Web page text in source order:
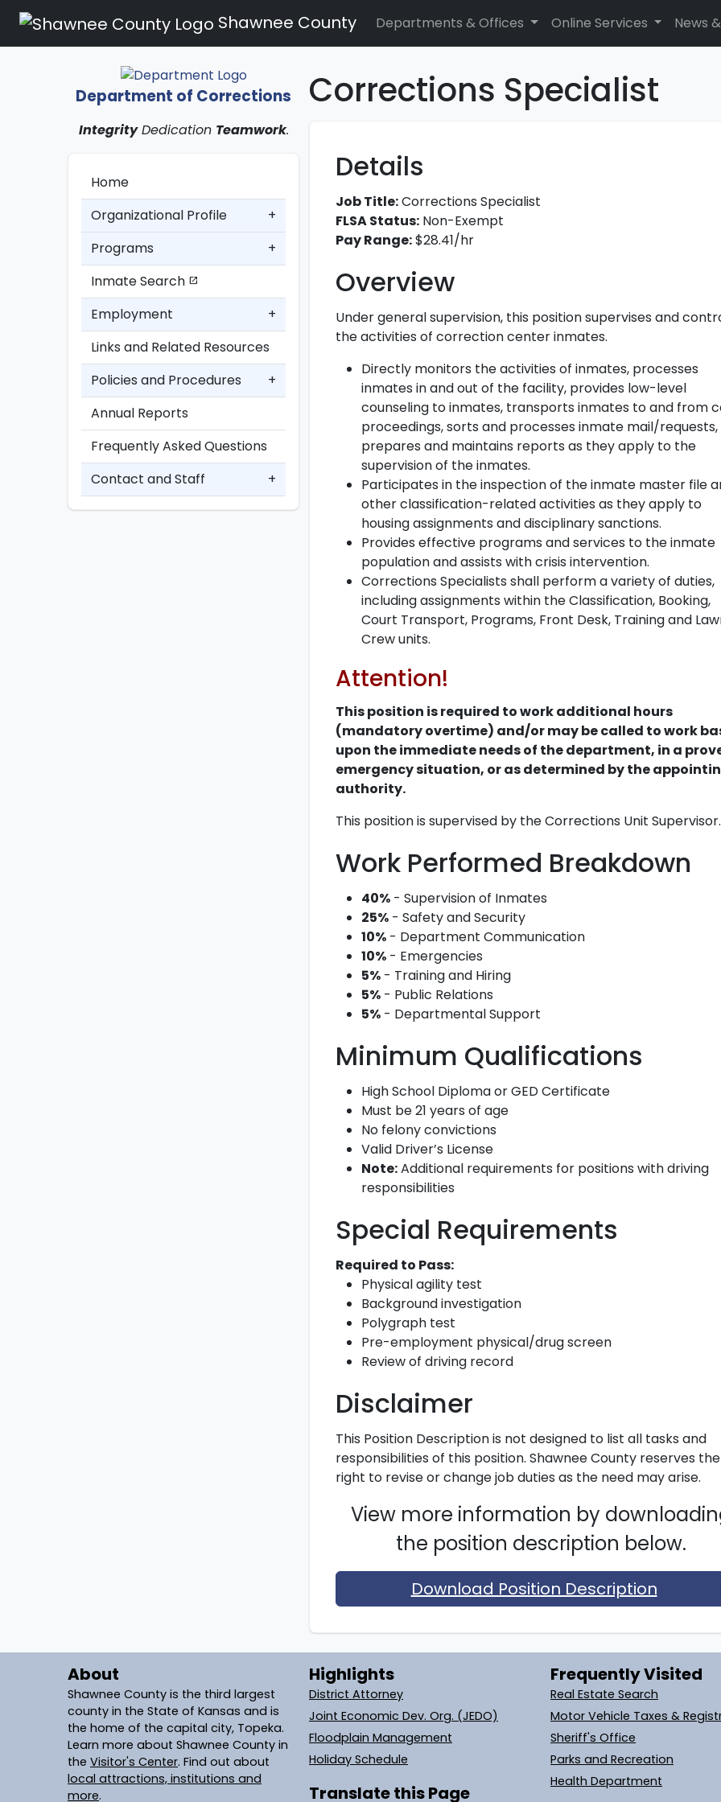
Shawnee County Departments & Offices Online Services News
Department of Corrections
IntegrityDedication Teamwork.
Home
Organizational Profile
+
Programs
+
Inmate Search open_in_new
Employment
+
Links and Related Resources
Policies and Procedures
+
Annual Reports
Frequently Asked Questions
Contact and Staff
+
Corrections Specialist
Details
Job Title:Corrections Specialist
FLSA Status: Non-Exempt
Pay Range:$28.41/hr
Overview
Under general supervision, this position supervises and
the activities of correction center inmates.
Directly monitors the activities of inmates, processes
inmates in and out of the facility, provides low-level
counseling to inmates, transports inmates to and from
proceedings, sorts and processes inmate mail/requests,
prepares and maintains reports as they apply to the
supervision of the inmates.
Participates in the inspection of the inmate master file
other classification-related activities as they apply to
housing assignments and disciplinary sanctions.
Provides effective programs and services to the inmate
population and assists with crisis intervention.
Corrections Specialists shall perform a variety of duties,
including assignments within the Classification, Booking,
Court Transport, Programs, Front Desk, Training and
Crew units.
Attention!
This position is required to work additional hours
(mandatory overtime) and/or may be called to work
upon the immediate needs of the department, in a
emergency situation, or as determined by the
authority.
This position is supervised by the Corrections Unit Supervisor.
Work Performed Breakdown
40% - Supervision of Inmates
25% - Safety and Security
10% - Department Communication
10% - Emergencies
5% - Training and Hiring
5% - Public Relations
5% - Departmental Support
Minimum Qualifications
High School Diploma or GED Certificate
Must be 21 years of age
No felony convictions
Valid Driver’s License
Note:Additional requirements for positions with driving
responsibilities
Special Requirements
Required to Pass:
Physical agility test
Background investigation
Polygraph test
Pre-employment physical/drug screen
Review of driving record
Disclaimer
This Position Description is not designed to list all tasks and
responsibilities of this position. Shawnee County reserves the
right to revise or change job duties as the need may arise.
View more information by
the position description below.
Download Position Description
About
Shawnee County is the third largest
county in the State of Kansas and is
the home of the capital city, Topeka.
Learn more about Shawnee County in
the Visitor's Center. Find out about
local attractions, institutions and
more.
Highlights
District Attorney
Joint Economic Dev. Org. (JEDO)
Floodplain Management
Holiday Schedule
Translate this Page
Frequently Visited
Real Estate Search
Motor Vehicle Taxes &
Sheriff's Office
Parks and Recreation
Health Department